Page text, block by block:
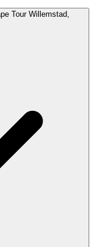
Tour Willemstad,